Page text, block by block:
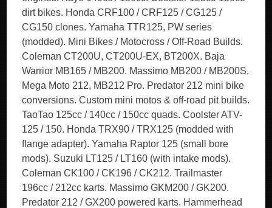
dirt bikes. Honda CRF100 / CRF125 / CG125 /
CG150 clones. Yamaha TTR125, PW series
(modded). Mini Bikes / Motocross / Off-Road Builds.
Coleman CT200U, CT200U-EX, BT200X. Baja
Warrior MB165 / MB200. Massimo MB200 / MB200S.
Mega Moto 212, MB212 Pro. Predator 212 mini bike
conversions. Custom mini motos & off-road pit builds.
TaoTao 125cc / 140cc / 150cc quads. Coolster ATV-
125 / 150. Honda TRX90 / TRX125 (modded with
flange adapter). Yamaha Raptor 125 (small bore
mods). Suzuki LT125 / LT160 (with intake mods).
Coleman CK100 / CK196 / CK212. Trailmaster
196cc / 212cc karts. Massimo GKM200 / GK200.
Predator 212 / GX200 powered karts. Hammerhead